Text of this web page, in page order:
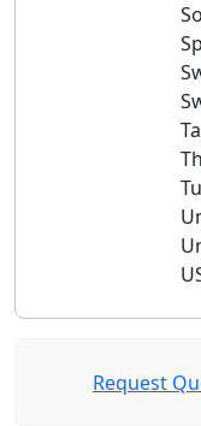
Request